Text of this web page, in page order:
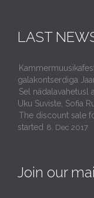
LAST
galakontserdiga
Sel nädalavahetusl
Uku Suviste, Sofia
The discount sale
started 8. Dec 2017
Join our